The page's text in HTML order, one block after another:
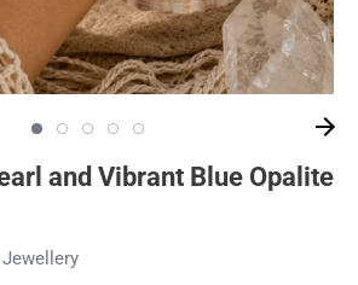
and Vibrant Blue Opalite